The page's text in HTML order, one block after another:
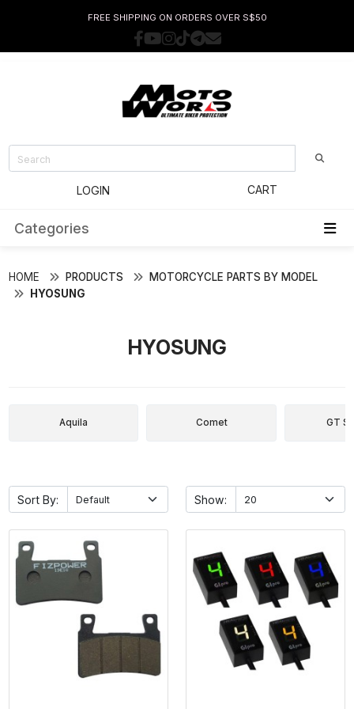
FREE SHIPPING ON ORDERS OVER S$50
LOGIN CART
Categories
HOME PRODUCTS
MOTORCYCLE PARTS BY MODEL
HYOSUNG
HYOSUNG
Aquila Comet GT
Sort By: Show: